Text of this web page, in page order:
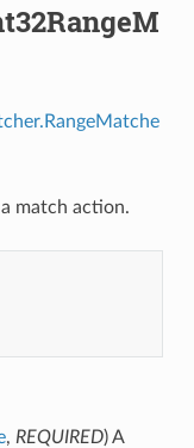
match action.
, REQUIRED) A